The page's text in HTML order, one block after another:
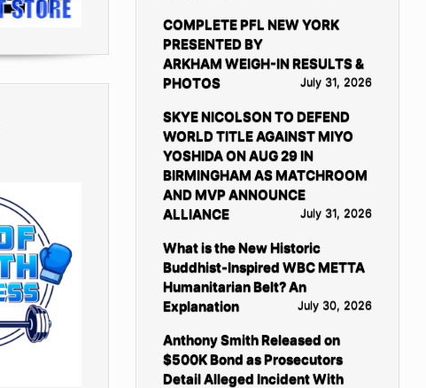
COMPLETE PFL NEW YORK
PRESENTED BY
ARKHAM WEIGH-IN RESULTS &
PHOTOS
July 31, 2026
SKYE NICOLSON TO DEFEND
WORLD TITLE AGAINST MIYO
YOSHIDA ON AUG 29 IN
BIRMINGHAM AS MATCHROOM
AND MVP ANNOUNCE
ALLIANCE
July 31, 2026
What is the New Historic
Buddhist-Inspired WBC METTA
Humanitarian Belt? An
Explanation
July 30, 2026
Anthony Smith Released on
$500K Bond as Prosecutors
Detail Alleged Incident With